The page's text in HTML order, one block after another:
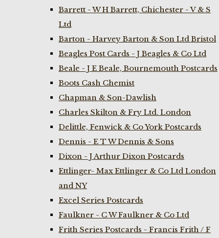
Barrett - W H Barrett, Chichester - V & S
Ltd
Barton - Harvey Barton & Son Ltd Bristol
Beagles Post Cards - J Beagles & Co Ltd
Beale - J E Beale, Bournemouth Postcards
Boots Cash Chemist
Chapman & Son-Dawlish
Charles Skilton & Fry Ltd. London
Delittle, Fenwick & Co York Postcards
Dennis - E T W Dennis & Sons
Dixon - J Arthur Dixon Postcards
Ettlinger- Max Ettlinger & Co Ltd London
and NY
Excel Series Postcards
Faulkner - C W Faulkner & Co Ltd
Frith Series Postcards - Francis Frith / F